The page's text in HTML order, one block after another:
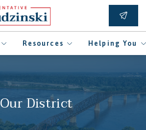
Resources Helping You
Our District